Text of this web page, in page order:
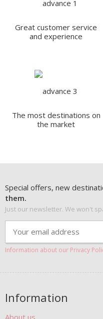
Great customer service
and experience
The most destinations on
the market
Special offers, new
them.
Just our newsletter. We won't
Information about our Privacy
Information